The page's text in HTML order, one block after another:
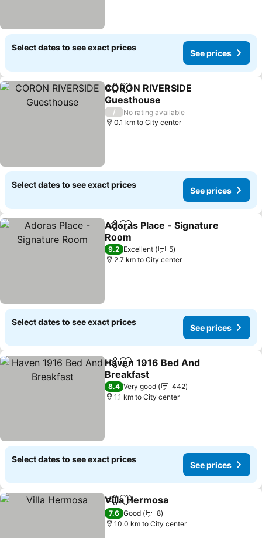
Select dates to see exact prices
See prices
ShareAdd to favorites
CORON RIVERSIDE
Guesthouse
See prices
/
No rating available
0.1 km to City center
Select dates to see exact prices
See prices
ShareAdd to favorites
Adoras Place - Signature
Room
See prices
9.2 Excellent
5
2.7 km to City center
Select dates to see exact prices
See prices
ShareAdd to favorites
Haven 1916 Bed And
Breakfast
See prices
8.4 Very good
442
1.1 km to City center
Select dates to see exact prices
See prices
ShareAdd to favorites
Villa Hermosa
7.6 Good
8
10.0 km to City center